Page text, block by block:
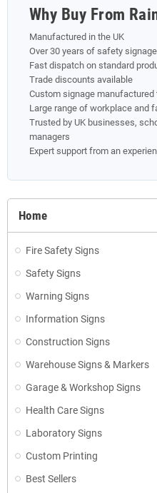
Home
Fire Safety Signs
Safety Signs
Warning Signs
Information Signs
Construction Signs
Warehouse Signs & Markers
Garage & Workshop Signs
Health Care Signs
Laboratory Signs
Custom Printing
Best Sellers
Why Buy From
Manufactured in the UK
Over 30 years of safety
Fast dispatch on standard
Trade discounts available
Custom signage manufactured
Large range of workplace and
Trusted by UK businesses,
managers
Expert support from an